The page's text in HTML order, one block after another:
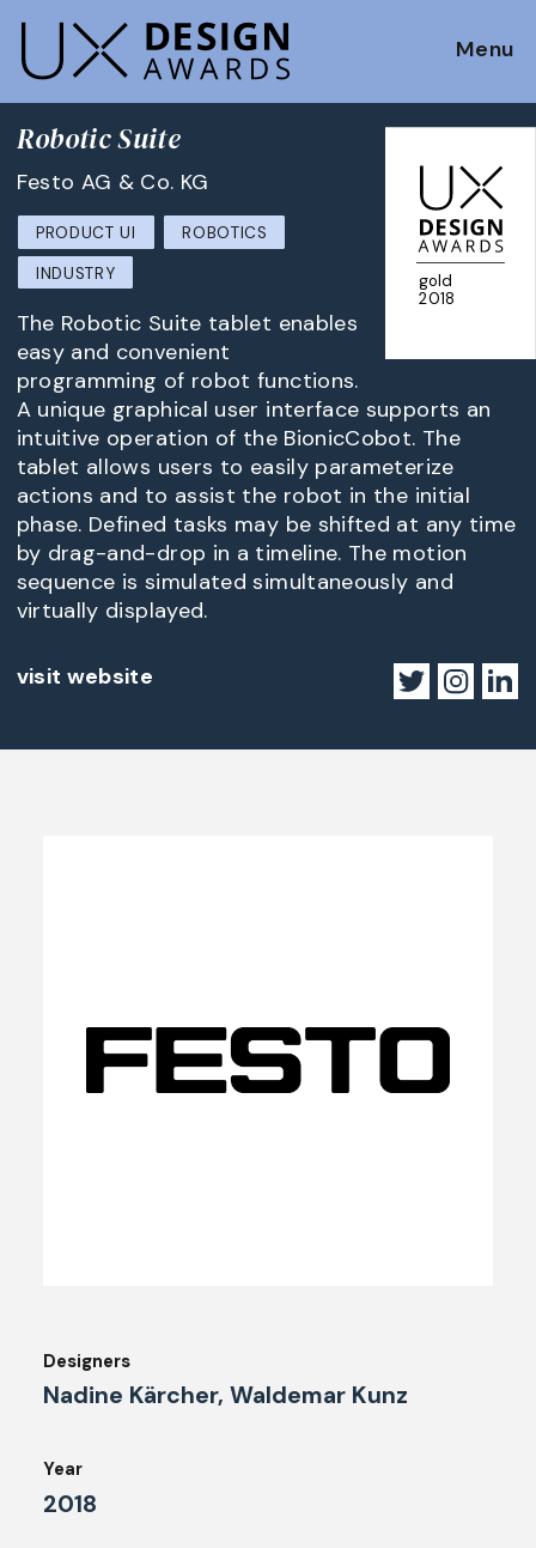
Menu
gold
2018
Robotic Suite
Festo AG & Co. KG
PRODUCT UI
ROBOTICS
INDUSTRY
The Robotic Suite tablet enables
easy and convenient
programming of robot functions.
A unique graphical user interface supports an
intuitive operation of the BionicCobot. The
tablet allows users to easily parameterize
actions and to assist the robot in the initial
phase. Defined tasks may be shifted at any time
by drag-and-drop in a timeline. The motion
sequence is simulated simultaneously and
virtually displayed.
visit website
Designers
Nadine Kärcher, Waldemar Kunz
Year
2018